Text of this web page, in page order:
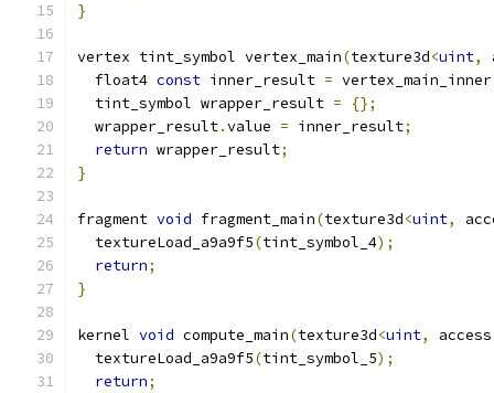
}
vertex tint_symbol vertex_main(texture3d<uint,
  float4
const inner_result = vertex_main_inner
  tint_symbol wrapper_result
=
{};
  wrapper_result
.value = inner_result;
return wrapper_result;
}
fragment void fragment_main(texture3d<uint,
  textureLoad_a9a9f5
(tint_symbol_4);
return;
}
kernel void compute_main(texture3d<uint, access
  textureLoad_a9a9f5
(tint_symbol_5);
return;